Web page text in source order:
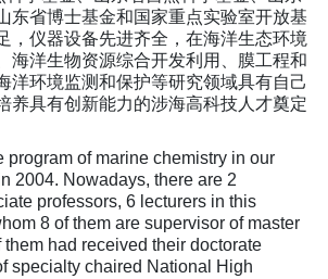
东省博士基金和国家重点实验室开放基
，仪器设备先进齐全，在海洋生态环境
海洋生物资源综合开发利用、膜工程和
洋环境监测和保护等研究领域具有自己
养具有创新能力的涉海高科技人才奠定
program of marine chemistry in our
2004. Nowadays, there are 2
professors, 6 lecturers in this
8 of them are supervisor of master
had received their doctorate
specialty chaired National High